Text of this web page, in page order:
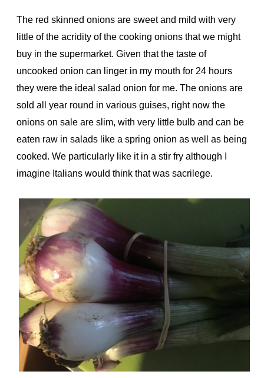
The red skinned onions are sweet and mild with very
little of the acridity of the cooking onions that we might
buy in the supermarket. Given that the taste of
uncooked onion can linger in my mouth for 24 hours
they were the ideal salad onion for me. The onions are
sold all year round in various guises, right now the
onions on sale are slim, with very little bulb and can be
eaten raw in salads like a spring onion as well as being
cooked. We particularly like it in a stir fry although I
imagine Italians would think that was sacrilege.